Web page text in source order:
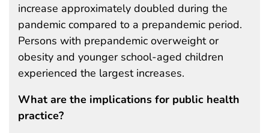
increase approximately doubled during the
pandemic compared to a prepandemic period.
Persons with prepandemic overweight or
obesity and younger school-aged children
experienced the largest increases.
What are the implications for public health
practice?